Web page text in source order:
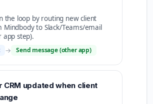
the loop by routing new client
Mindbody to Slack/Teams/email
app step).
→ Send message (other app)
CRM updated when client